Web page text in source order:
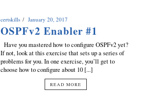
certskills January 20, 2017
OSPFv2 Enabler #1
Have you mastered how to configure OSPFv2 yet?
If not, look at this exercise that sets up a series of
problems for you. In one exercise, you’ll get to
choose how to configure about 10 [...]
READ MORE